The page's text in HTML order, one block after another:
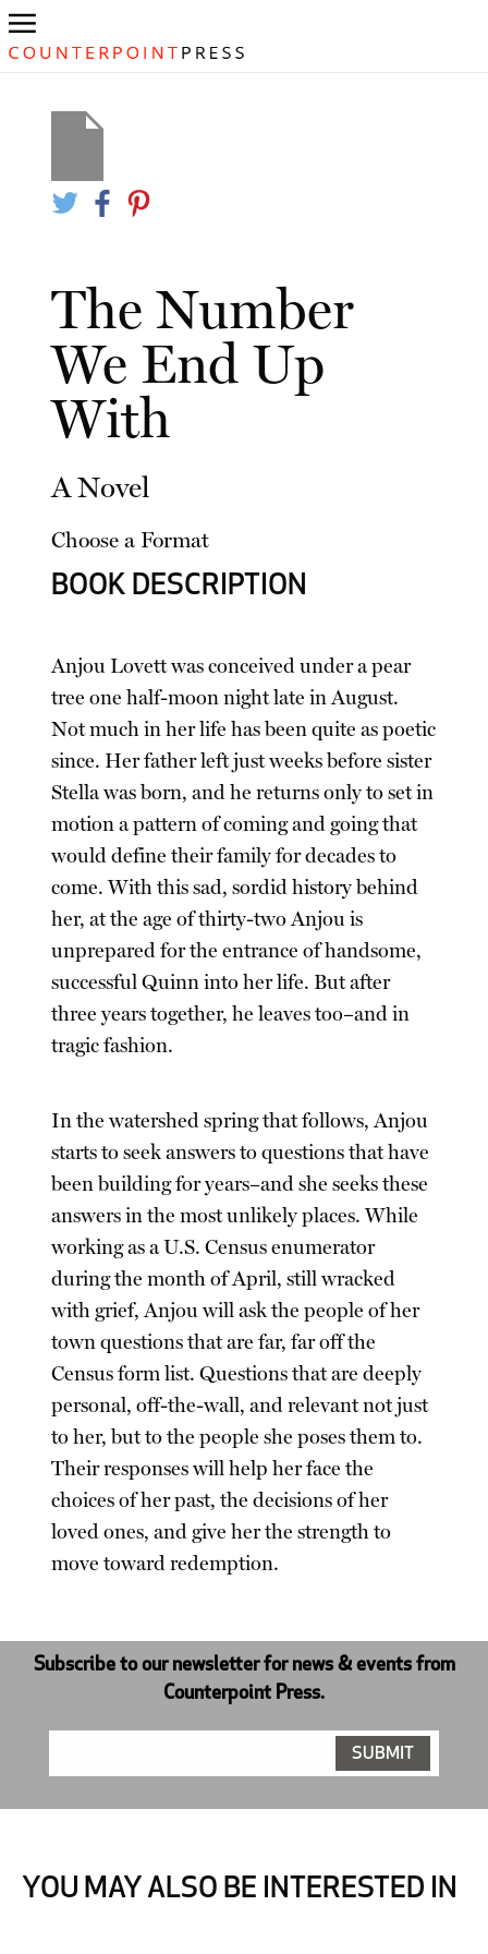
The Number
We End Up
With
A Novel
Choose a Format
BOOK DESCRIPTION
Anjou Lovett was conceived under a pear
tree one half-moon night late in August.
Not much in her life has been quite as poetic
since. Her father left just weeks before sister
Stella was born, and he returns only to set in
motion a pattern of coming and going that
would define their family for decades to
come. With this sad, sordid history behind
her, at the age of thirty-two Anjou is
unprepared for the entrance of handsome,
successful Quinn into her life. But after
three years together, he leaves too–and in
tragic fashion.
In the watershed spring that follows, Anjou
starts to seek answers to questions that have
been building for years–and she seeks these
answers in the most unlikely places. While
working as a U.S. Census enumerator
during the month of April, still wracked
with grief, Anjou will ask the people of her
town questions that are far, far off the
Census form list. Questions that are deeply
personal, off-the-wall, and relevant not just
to her, but to the people she poses them to.
Their responses will help her face the
choices of her past, the decisions of her
loved ones, and give her the strength to
move toward redemption.
Subscribe to our newsletter for news & events from
Counterpoint Press.
YOU MAY ALSO BE INTERESTED IN